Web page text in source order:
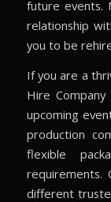
future events.
relationship
you to be
If you are a
Hire
upcoming
production
flexible
requirements.
different